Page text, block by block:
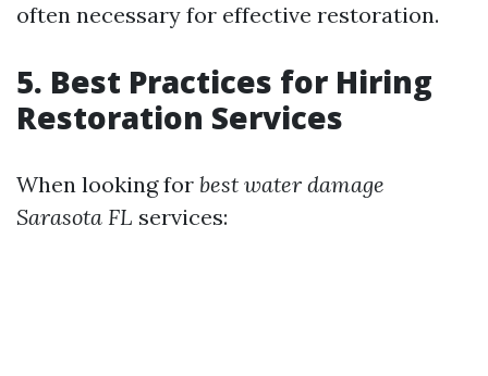
often necessary for effective restoration.
5. Best Practices for Hiring
Restoration Services
When looking for best water damage
Sarasota FL services: